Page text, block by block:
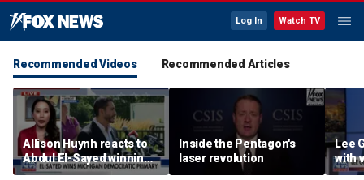
Log In Watch TV
Recommended Videos Recommended Articles
Allison Huynh reacts to
Abdul El-Sayed winning
Michigan Democratic
Inside the Pentagon's
laser revolution
Lee
with